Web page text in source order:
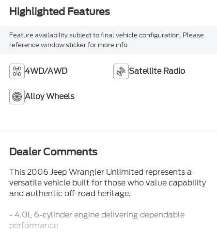
Highlighted Features
Feature availability subject to final vehicle configuration. Please
reference window sticker for more info.
4WD/AWD Satellite Radio
Alloy Wheels
Dealer Comments
This 2006 Jeep Wrangler Unlimited represents a
versatile vehicle built for those who value capability
and authentic off-road heritage.
- 4.0L 6-cylinder engine delivering dependable
performance